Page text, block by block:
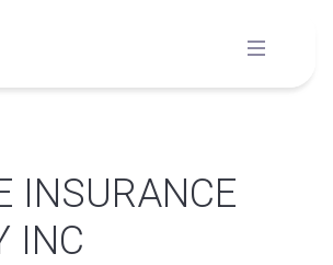
INSURANCE
INC